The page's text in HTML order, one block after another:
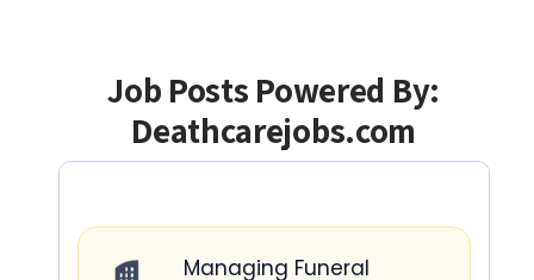
Job Posts Powered By:
Deathcarejobs.com